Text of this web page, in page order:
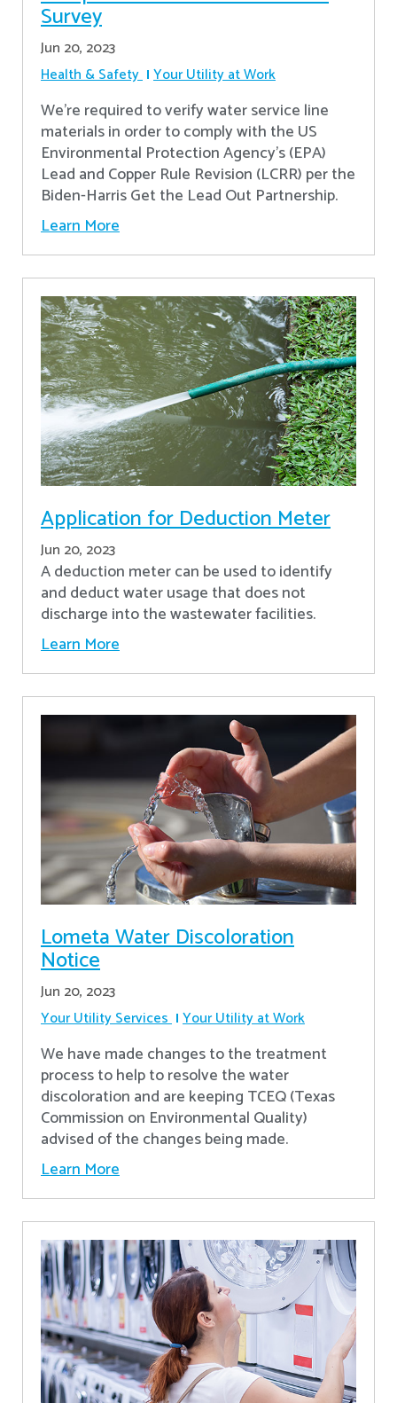
Survey
Jun 20, 2023
Health & Safety Your Utility at Work
We're required to verify water service line
materials in order to comply with the US
Environmental Protection Agency’s (EPA)
Lead and Copper Rule Revision (LCRR) per the
Biden-Harris Get the Lead Out Partnership.
Learn More
Application for Deduction Meter
Jun 20, 2023
A deduction meter can be used to identify
and deduct water usage that does not
discharge into the wastewater facilities.
Learn More
Lometa Water Discoloration
Notice
Jun 20, 2023
Your Utility Services Your Utility at Work
We have made changes to the treatment
process to help to resolve the water
discoloration and are keeping TCEQ (Texas
Commission on Environmental Quality)
advised of the changes being made.
Learn More